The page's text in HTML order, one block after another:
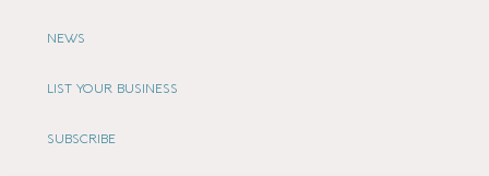
NEWS
LIST YOUR BUSINESS
SUBSCRIBE